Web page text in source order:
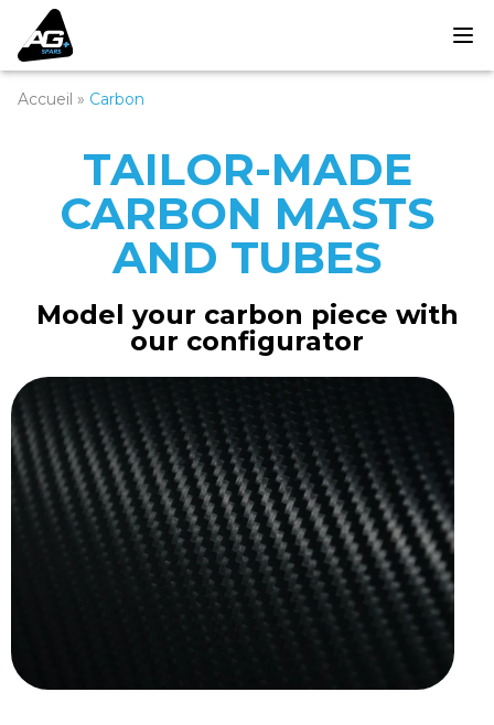
Accueil » Carbon
TAILOR-MADE
CARBON MASTS
AND TUBES
Model your carbon piece with
our configurator